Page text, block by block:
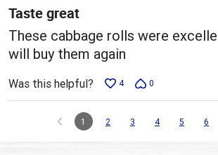
5
Taste great
These cabbage rolls were
will buy them again
Was this helpful? 4 0
1 2 3 4 5 6